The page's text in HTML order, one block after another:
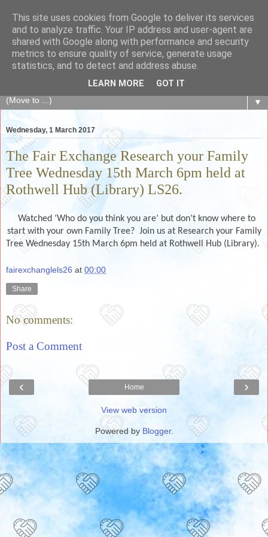
The Fair Exchange
of skills, knowledge, advice, experience and products,
goods and services to link and build the local community
▼
Wednesday, 1 March 2017
The Fair Exchange Research your Family
Tree Wednesday 15th March 6pm held at
Rothwell Hub (Library) LS26.
Watched ‘Who do you think you are’ but don’t know where to
start with your own Family Tree? Join us at Research your Family
Tree Wednesday 15th March 6pm held at Rothwell Hub (Library).
fairexchanglels26 at 00:00
Share
No comments:
Post a Comment
‹ ›
Home
View web version
Powered by Blogger.
This site uses cookies from Google to deliver its services
and to analyze traffic. Your IP address and user-agent are
shared with Google along with performance and security
metrics to ensure quality of service, generate usage
statistics, and to detect and address abuse.
LEARN MORE GOT IT